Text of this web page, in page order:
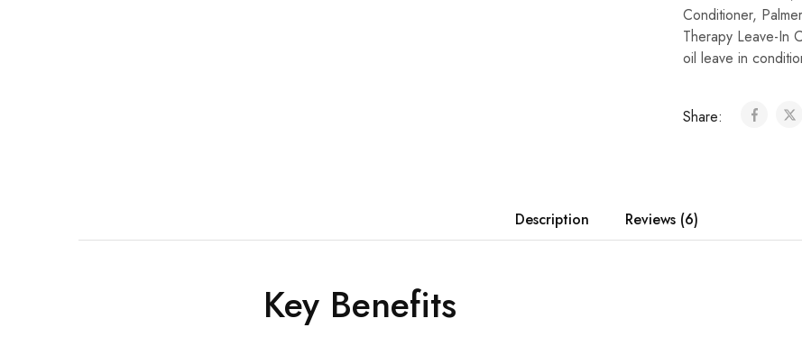
Conditioner,
Therapy Leave-In
oil leave in
Share:
Description Reviews (6)
Key Benefits